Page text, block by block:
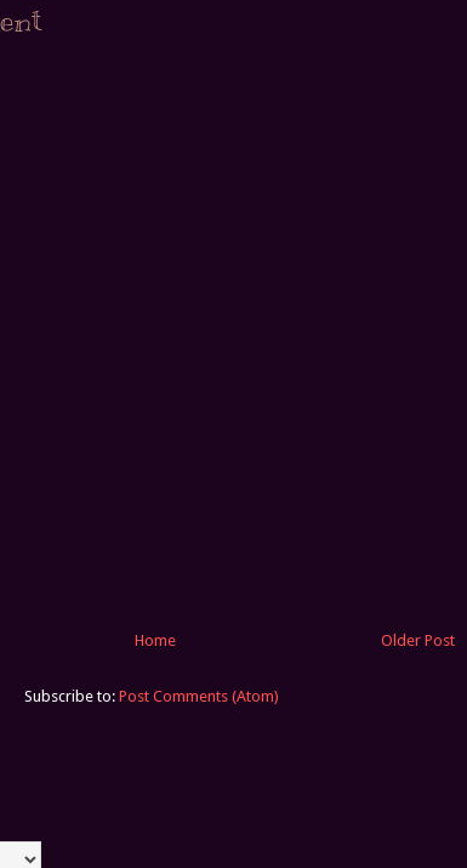
Older Post
Home
Subscribe to: Post Comments (Atom)